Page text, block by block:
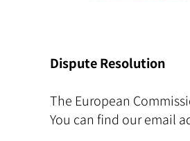
Dispute Resolution
The European
You can find our email